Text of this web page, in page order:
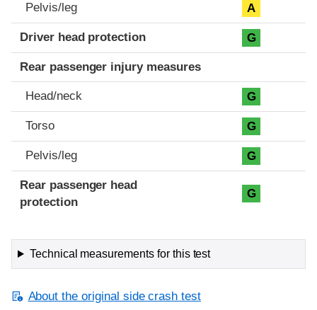
Pelvis/leg A
Driver head protection G
Rear passenger injury measures
Head/neck G
Torso G
Pelvis/leg G
Rear passenger head
protection
G
Technical measurements for this test
About the original side crash test